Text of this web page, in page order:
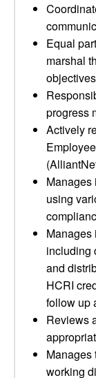
Equal
marshal
objectives
progress
Actively
Manages
using
Manages
including
and
HCRI
follow up
Reviews
Manages
working